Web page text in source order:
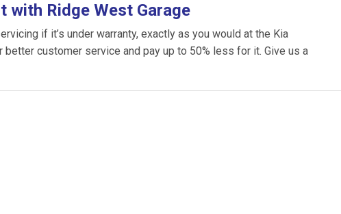
with Ridge West Garage
if it’s under warranty, exactly as you would at the Kia
customer service and pay up to 50% less for it. Give us a